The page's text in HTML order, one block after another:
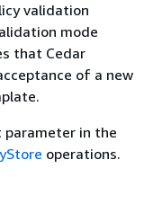
validation
mode
that Cedar
of a new
parameter in the
operations.